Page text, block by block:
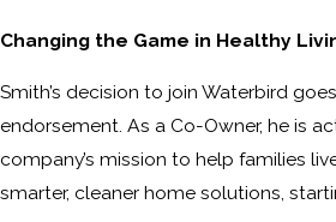
Changing the Game in Healthy
Smith’s decision to join Waterbird
endorsement. As a Co-Owner, he is
company’s mission to help families
smarter, cleaner home solutions,